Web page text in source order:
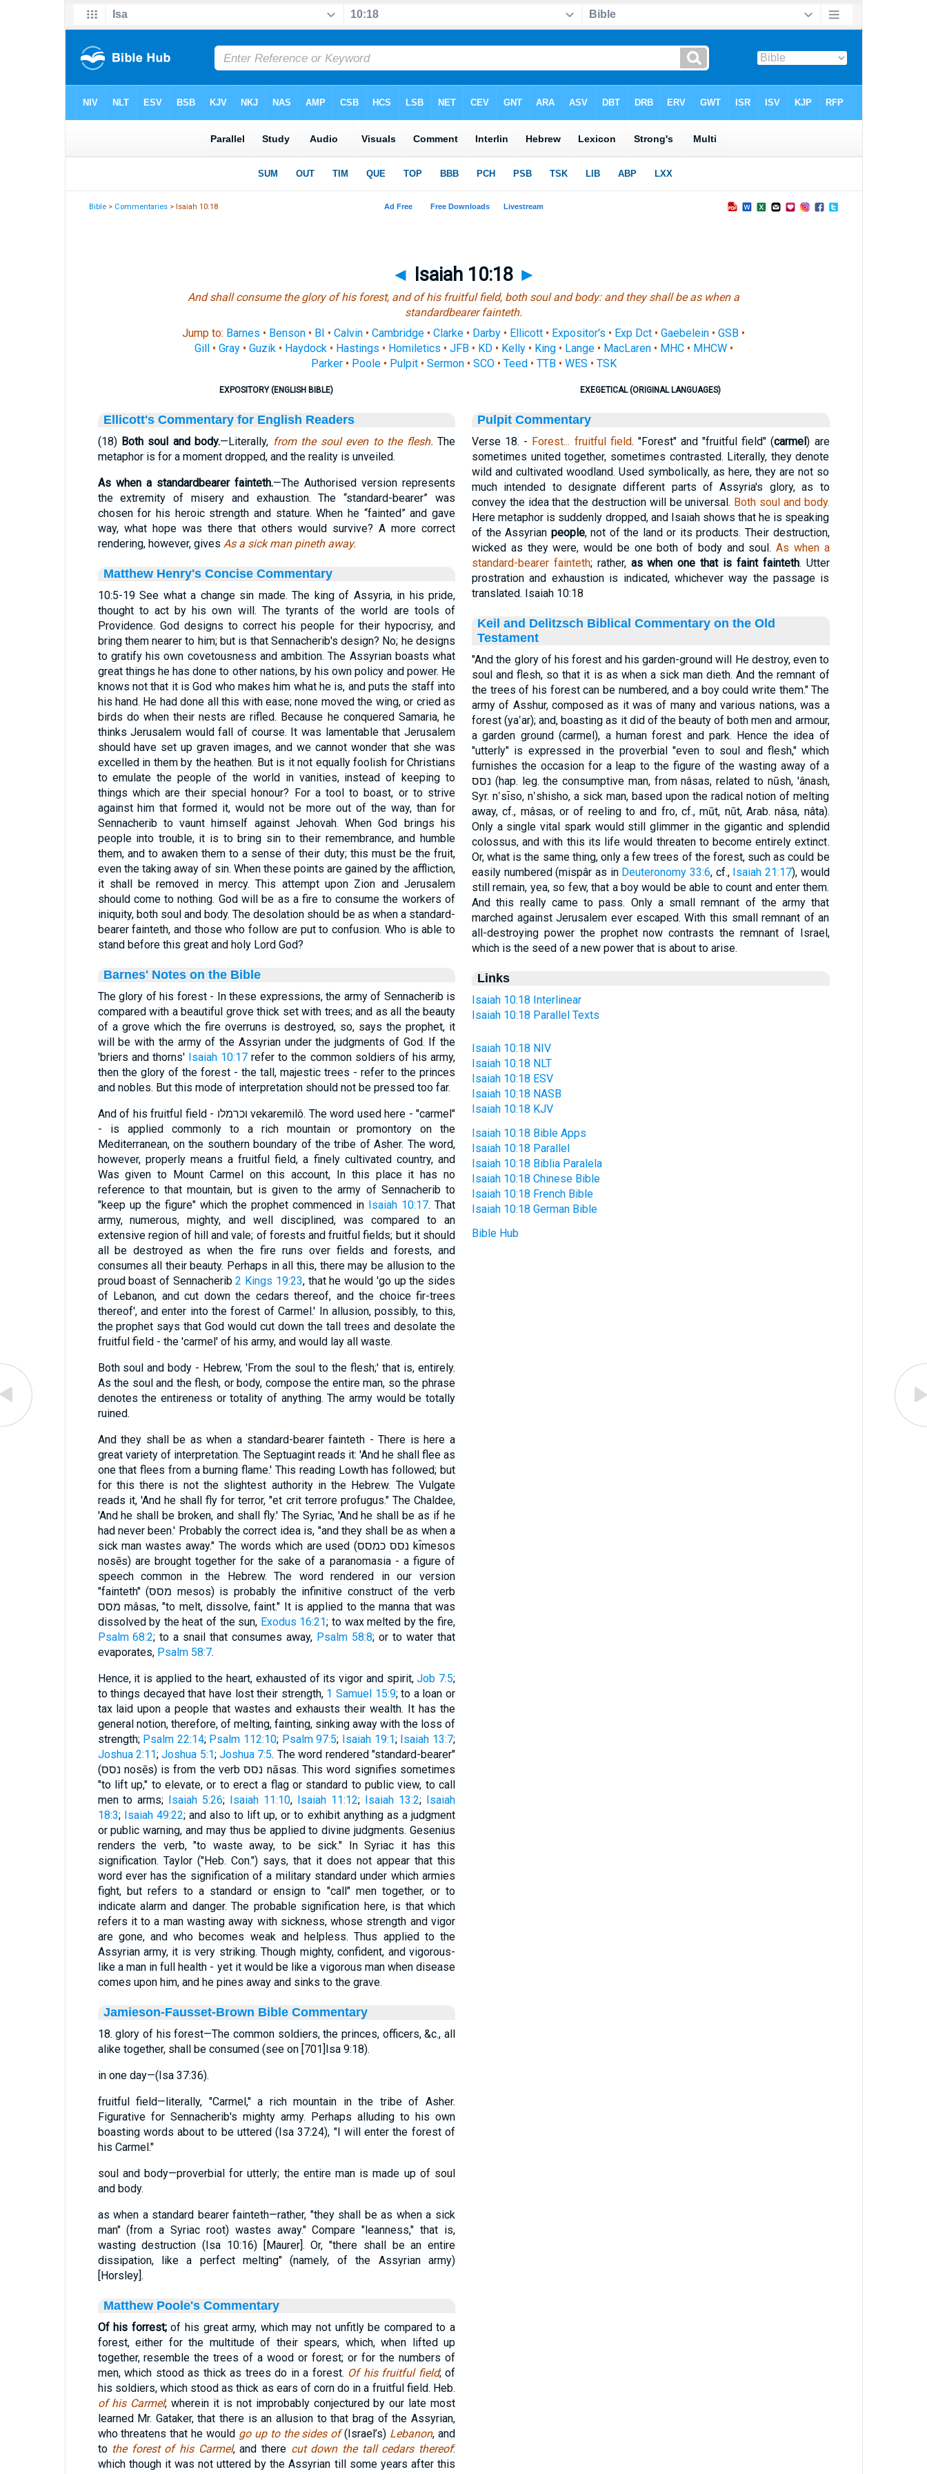
Bible > Commentaries > Isaiah 10:18
◄ Isaiah 10:18 ►
And shall consume the glory of his forest, and of his fruitful field, both soul and body: and they shall be as when a
standardbearer fainteth.
Jump to: Barnes • Benson • BI • Calvin • Cambridge • Clarke • Darby • Ellicott • Expositor's • Exp Dct • Gaebelein • GSB •
Gill• Gray• Guzik• Haydock• Hastings • Homiletics • JFB• KD• Kelly• King• Lange• MacLaren• MHC• MHCW•
Parker• Poole• Pulpit• Sermon• SCO• Teed• TTB• WES • TSK
EXPOSITORY (ENGLISH BIBLE)
Ellicott's Commentary for English Readers
(18) Both soul and body.—Literally, from the soul even to the flesh.The
metaphor is for a moment dropped, and the reality is unveiled.
As when a standardbearer fainteth.—The Authorised version represents
the extremity of misery and exhaustion. The “standard-bearer” was
chosen for his heroic strength and stature. When he “fainted” and gave
way, what hope was there that others would survive? A more correct
rendering, however, gives As a sick man pineth away.
Matthew Henry's Concise Commentary
10:5-19 See what a change sin made. The king of Assyria, in his pride,
thought to act by his own will. The tyrants of the world are tools of
Providence. God designs to correct his people for their hypocrisy, and
bring them nearer to him; but is that Sennacherib's design? No; he designs
to gratify his own covetousness and ambition. The Assyrian boasts what
great things he has done to other nations, by his own policy and power. He
knows not that it is God who makes him what he is, and puts the staff into
his hand. He had done all this with ease; none moved the wing, or cried as
birds do when their nests are rifled. Because he conquered Samaria, he
thinks Jerusalem would fall of course. It was lamentable that Jerusalem
should have set up graven images, and we cannot wonder that she was
excelled in them by the heathen. But is it not equally foolish for Christians
to emulate the people of the world in vanities, instead of keeping to
things which are their special honour? For a tool to boast, or to strive
against him that formed it, would not be more out of the way, than for
Sennacherib to vaunt himself against Jehovah. When God brings his
people into trouble, it is to bring sin to their remembrance, and humble
them, and to awaken them to a sense of their duty; this must be the fruit,
even the taking away of sin. When these points are gained by the affliction,
it shall be removed in mercy. This attempt upon Zion and Jerusalem
should come to nothing. God will be as a fire to consume the workers of
iniquity, both soul and body. The desolation should be as when a standard-
bearer fainteth, and those who follow are put to confusion. Who is able to
stand before this great and holy Lord God?
Barnes' Notes on the Bible
The glory of his forest - In these expressions, the army of Sennacherib is
compared with a beautiful grove thick set with trees; and as all the beauty
of a grove which the fire overruns is destroyed, so, says the prophet, it
will be with the army of the Assyrian under the judgments of God. If the
'briers and thorns' Isaiah 10:17 refer to the common soldiers of his army,
then the glory of the forest - the tall, majestic trees - refer to the princes
and nobles. But this mode of interpretation should not be pressed too far.
And of his fruitful field - וכרמלו vekaremilô. The word used here - "carmel"
- is applied commonly to a rich mountain or promontory on the
Mediterranean, on the southern boundary of the tribe of Asher. The word,
however, properly means a fruitful field, a finely cultivated country, and
Was given to Mount Carmel on this account, In this place it has no
reference to that mountain, but is given to the army of Sennacherib to
"keep up the figure" which the prophet commenced in Isaiah 10:17. That
army, numerous, mighty, and well disciplined, was compared to an
extensive region of hill and vale; of forests and fruitful fields; but it should
all be destroyed as when the fire runs over fields and forests, and
consumes all their beauty. Perhaps in all this, there may be allusion to the
proud boast of Sennacherib2 Kings 19:23, that he would 'go up the sides
of Lebanon, and cut down the cedars thereof, and the choice fir-trees
thereof', and enter into the forest of Carmel.' In allusion, possibly, to this,
the prophet says that God would cut down the tall trees and desolate the
fruitful field - the 'carmel' of his army, and would lay all waste.
Both soul and body - Hebrew, 'From the soul to the flesh;' that is, entirely.
As the soul and the flesh, or body, compose the entire man, so the phrase
denotes the entireness or totality of anything. The army would be totally
ruined.
And they shall be as when a standard-bearer fainteth - There is here a
great variety of interpretation. The Septuagint reads it: 'And he shall flee as
one that flees from a burning flame.' This reading Lowth has followed; but
for this there is not the slightest authority in the Hebrew. The Vulgate
reads it, 'And he shall fly for terror, "et crit terrore profugus." The Chaldee,
'And he shall be broken, and shall fly.' The Syriac, 'And he shall be as if he
had never been.' Probably the correct idea is, "and they shall be as when a
sick man wastes away." The words which are used (נסס כמסס kı̂mesos
nosēs) are brought together for the sake of a paranomasia - a figure of
speech common in the Hebrew. The word rendered in our version
"fainteth" (מסס mesos) is probably the infinitive construct of the verb
מסס mâsas, "to melt, dissolve, faint." It is applied to the manna that was
dissolved by the heat of the sun, Exodus 16:21; to wax melted by the fire,
Psalm 68:2; to a snail that consumes away, Psalm 58:8; or to water that
evaporates, Psalm 58:7.
Hence, it is applied to the heart, exhausted of its vigor and spirit,Job 7:5;
to things decayed that have lost their strength, 1 Samuel 15:9; to a loan or
tax laid upon a people that wastes and exhausts their wealth. It has the
general notion, therefore, of melting, fainting, sinking away with the loss of
strength; Psalm 22:14; Psalm 112:10; Psalm 97:5; Isaiah 19:1; Isaiah 13:7;
Joshua 2:11;Joshua 5:1;Joshua 7:5. The word rendered "standard-bearer"
(נסס nosēs) is from the verb נסס nāsas. This word signifies sometimes
"to lift up," to elevate, or to erect a flag or standard to public view, to call
men to arms; Isaiah 5:26; Isaiah 11:10, Isaiah 11:12; Isaiah 13:2; Isaiah
18:3; Isaiah 49:22; and also to lift up, or to exhibit anything as a judgment
or public warning, and may thus be applied to divine judgments. Gesenius
renders the verb, "to waste away, to be sick." In Syriac it has this
signification. Taylor ("Heb. Con.") says, that it does not appear that this
word ever has the signification of a military standard under which armies
fight, but refers to a standard or ensign to "call" men together, or to
indicate alarm and danger. The probable signification here, is that which
refers it to a man wasting away with sickness, whose strength and vigor
are gone, and who becomes weak and helpless. Thus applied to the
Assyrian army, it is very striking. Though mighty, confident, and vigorous-
like a man in full health - yet it would be like a vigorous man when disease
comes upon him, and he pines away and sinks to the grave.
Jamieson-Fausset-Brown Bible Commentary
18. glory of his forest—The common soldiers, the princes, officers, &c., all
alike together, shall be consumed (see on [701]Isa 9:18).
in one day—(Isa 37:36).
fruitful field—literally, "Carmel," a rich mountain in the tribe of Asher.
Figurative for Sennacherib's mighty army. Perhaps alluding to his own
boasting words about to be uttered (Isa 37:24), "I will enter the forest of
his Carmel."
soul and body—proverbial for utterly; the entire man is made up of soul
and body.
as when a standard bearer fainteth—rather, "they shall be as when a sick
man" (from a Syriac root) wastes away." Compare "leanness," that is,
wasting destruction (Isa 10:16) [Maurer]. Or, "there shall be an entire
dissipation, like a perfect melting" (namely, of the Assyrian army)
[Horsley].
Matthew Poole's Commentary
Of his forrest;of his great army, which may not unfitly be compared to a
forest, either for the multitude of their spears, which, when lifted up
together, resemble the trees of a wood or forest; or for the numbers of
men, which stood as thick as trees do in a forest. Of his fruitful field; of
his soldiers, which stood as thick as ears of corn do in a fruitful field. Heb.
of his Carmel; wherein it is not improbably conjectured by our late most
learned Mr. Gataker, that there is an allusion to that brag of the Assyrian,
who threatens that he would go up to the sides of(Israel’s) Lebanon, and
to the forest of his Carmel, and there cut down the tall cedars thereof:
which though it was not uttered by the Assyrian till some years after this
EXEGETICAL (ORIGINAL LANGUAGES)
Pulpit Commentary
Verse 18. - Forest... fruitful field. "Forest" and "fruitful field" (carmel) are
sometimes united together, sometimes contrasted. Literally, they denote
wild and cultivated woodland. Used symbolically, as here, they are not so
much intended to designate different parts of Assyria's glory, as to
convey the idea that the destruction will be universal. Both soul and body.
Here metaphor is suddenly dropped, and Isaiah shows that he is speaking
of the Assyrian people, not of the land or its products. Their destruction,
wicked as they were, would be one both of body and soul. As when a
standard-bearer fainteth; rather, as when one that is faint fainteth. Utter
prostration and exhaustion is indicated, whichever way the passage is
translated. Isaiah 10:18
Keil and Delitzsch Biblical Commentary on the Old
Testament
"And the glory of his forest and his garden-ground will He destroy, even to
soul and flesh, so that it is as when a sick man dieth. And the remnant of
the trees of his forest can be numbered, and a boy could write them." The
army of Asshur, composed as it was of many and various nations, was a
forest (ya‛ar); and, boasting as it did of the beauty of both men and armour,
a garden ground (carmel), a human forest and park. Hence the idea of
"utterly" is expressed in the proverbial "even to soul and flesh," which
furnishes the occasion for a leap to the figure of the wasting away of a
נסס (hap. leg. the consumptive man, from nâsas, related to nūsh, 'ânash,
Syr. n‛sı̄so, n‛shisho, a sick man, based upon the radical notion of melting
away, cf., mâsas, or of reeling to and fro, cf., mūt, nūt, Arab. nâsa, nâta).
Only a single vital spark would still glimmer in the gigantic and splendid
colossus, and with this its life would threaten to become entirely extinct.
Or, what is the same thing, only a few trees of the forest, such as could be
easily numbered (mispâr as in Deuteronomy 33:6, cf., Isaiah 21:17), would
still remain, yea, so few, that a boy would be able to count and enter them.
And this really came to pass. Only a small remnant of the army that
marched against Jerusalem ever escaped. With this small remnant of an
all-destroying power the prophet now contrasts the remnant of Israel,
which is the seed of a new power that is about to arise.
Links
Isaiah 10:18 Interlinear
Isaiah 10:18 Parallel Texts
Isaiah 10:18 NIV
Isaiah 10:18 NLT
Isaiah 10:18 ESV
Isaiah 10:18 NASB
Isaiah 10:18 KJV
Isaiah 10:18 Bible Apps
Isaiah 10:18 Parallel
Isaiah 10:18 Biblia Paralela
Isaiah 10:18 Chinese Bible
Isaiah 10:18 French Bible
Isaiah 10:18 German Bible
Bible Hub